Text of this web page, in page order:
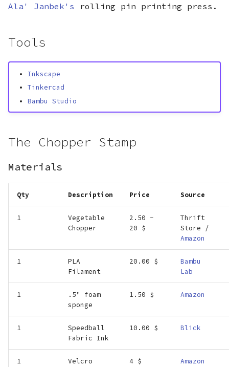
Ala' Janbek's rolling pin printing press.
Tools
Inkscape
Tinkercad
Bambu Studio
The Chopper Stamp
Materials
Qty Description Price Source
1
Vegetable
Chopper
2.50 -
20 $
Thrift
Store /
Amazon
1
PLA
Filament
20.00 $
Bambu
Lab
1
.5" foam
sponge
1.50 $ Amazon
1
Speedball
Fabric Ink
10.00 $ Blick
1 Velcro 4 $ Amazon